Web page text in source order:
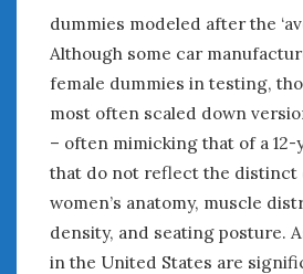
dummies modeled after the
Although some car
female dummies in testing,
most often scaled down
– often mimicking that of a 12-
that do not reflect the
women’s anatomy, muscle
density, and seating posture.
in the United States are